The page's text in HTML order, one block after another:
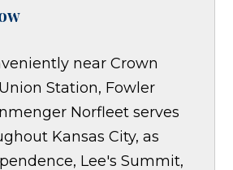
near Crown
Station, Fowler
Norfleet serves
Kansas City, as
Lee's Summit,